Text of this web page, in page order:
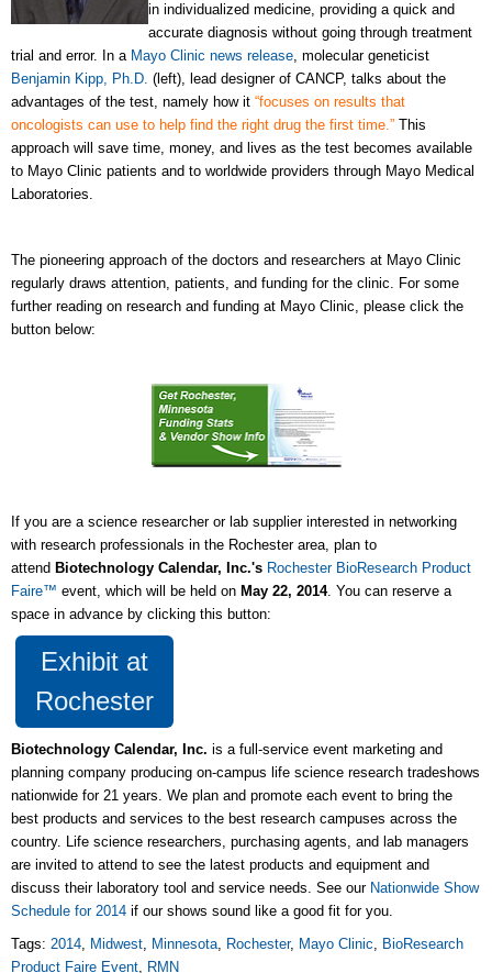
in individualized medicine, providing a quick and
accurate diagnosis without going through treatment
trial and error. In a Mayo Clinic news release, molecular geneticist
Benjamin Kipp, Ph.D. (left), lead designer of CANCP, talks about the
advantages of the test, namely how it “focuses on results that
oncologists can use to help find the right drug the first time.” This
approach will save time, money, and lives as the test becomes available
to Mayo Clinic patients and to worldwide providers through Mayo Medical
Laboratories.
The pioneering approach of the doctors and researchers at Mayo Clinic
regularly draws attention, patients, and funding for the clinic. For some
further reading on research and funding at Mayo Clinic, please click the
button below:
If you are a science researcher or lab supplier interested in networking
with research professionals in the Rochester area, plan to
attend Biotechnology Calendar, Inc.'s Rochester BioResearch Product
Faire™ event, which will be held on May 22, 2014. You can reserve a
space in advance by clicking this button:
Exhibit at
Rochester
Biotechnology Calendar, Inc. is a full-service event marketing and
planning company producing on-campus life science research tradeshows
nationwide for 21 years. We plan and promote each event to bring the
best products and services to the best research campuses across the
country. Life science researchers, purchasing agents, and lab managers
are invited to attend to see the latest products and equipment and
discuss their laboratory tool and service needs. See our Nationwide Show
Schedule for 2014 if our shows sound like a good fit for you.
Tags: 2014, Midwest, Minnesota, Rochester, Mayo Clinic, BioResearch
Product Faire Event, RMN